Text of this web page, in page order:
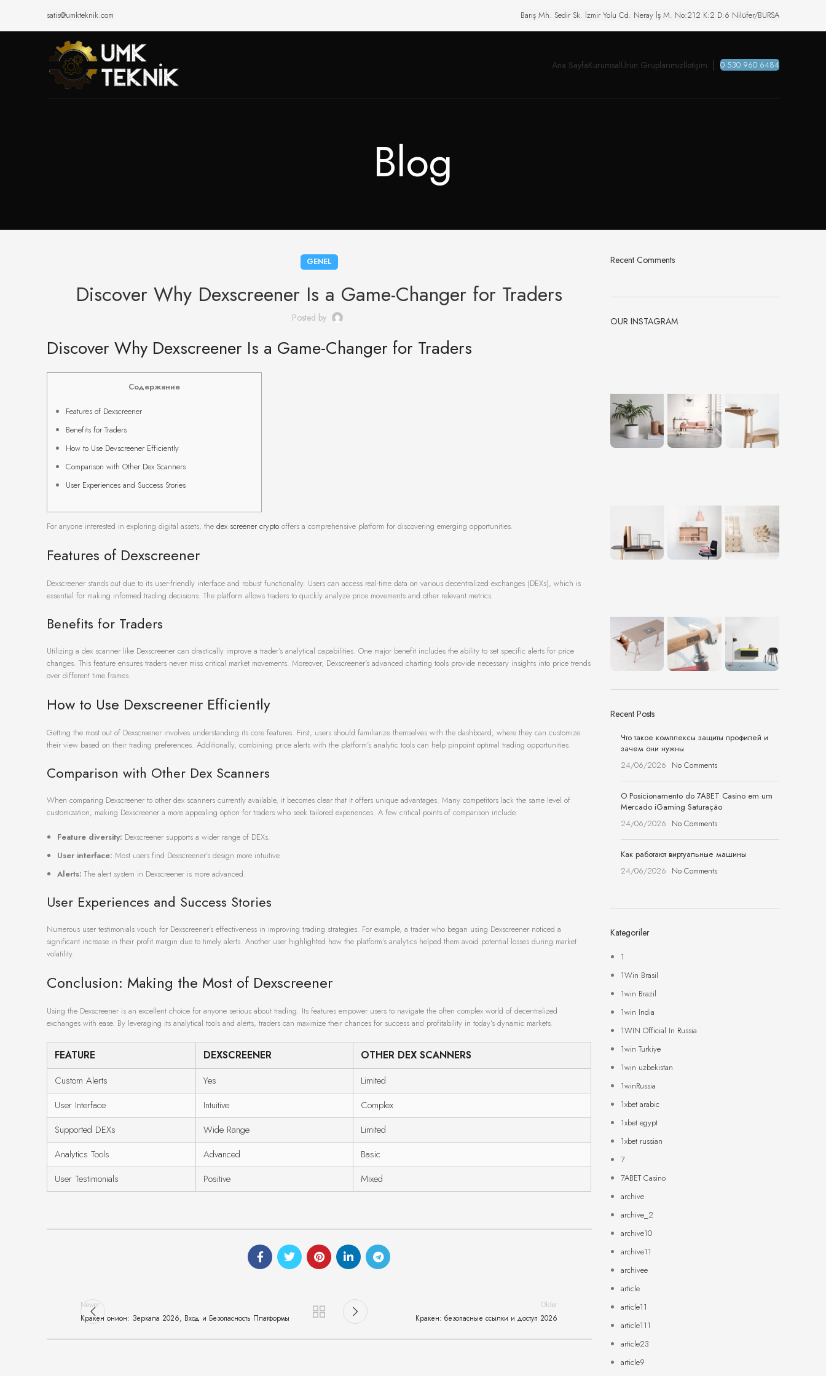
satis@umkteknik.com Barış Mh. Sedir Sk. İzmir Yolu Cd. Neray İş M. No:212 K:2 D:6 Nilüfer/BURSA
Ana SayfaKurumsalÜrün Gruplarımızİletişim 0 530 960 6484
Blog
GENEL
Discover Why Dexscreener Is a Game-Changer for Traders
Posted by
Discover Why Dexscreener Is a Game-Changer for Traders
Содержание
Features of Dexscreener
Benefits for Traders
How to Use Devscreener Efficiently
Comparison with Other Dex Scanners
User Experiences and Success Stories
For anyone interested in exploring digital assets, the dex screener crypto offers a comprehensive platform for discovering emerging opportunities.
Features of Dexscreener
Dexscreener stands out due to its user-friendly interface and robust functionality. Users can access real-time data on various decentralized exchanges (DEXs), which is
essential for making informed trading decisions. The platform allows traders to quickly analyze price movements and other relevant metrics.
Benefits for Traders
Utilizing a dex scanner like Dexscreener can drastically improve a trader’s analytical capabilities. One major benefit includes the ability to set specific alerts for price
changes. This feature ensures traders never miss critical market movements. Moreover, Dexscreener’s advanced charting tools provide necessary insights into price trends
over different time frames.
How to Use Dexscreener Efficiently
Getting the most out of Dexscreener involves understanding its core features. First, users should familiarize themselves with the dashboard, where they can customize
their view based on their trading preferences. Additionally, combining price alerts with the platform’s analytic tools can help pinpoint optimal trading opportunities.
Comparison with Other Dex Scanners
When comparing Dexscreener to other dex scanners currently available, it becomes clear that it offers unique advantages. Many competitors lack the same level of
customization, making Dexscreener a more appealing option for traders who seek tailored experiences. A few critical points of comparison include:
Feature diversity: Dexscreener supports a wider range of DEXs.
User interface: Most users find Dexscreener’s design more intuitive.
Alerts: The alert system in Dexscreener is more advanced.
User Experiences and Success Stories
Numerous user testimonials vouch for Dexscreener’s effectiveness in improving trading strategies. For example, a trader who began using Dexscreener noticed a
significant increase in their profit margin due to timely alerts. Another user highlighted how the platform’s analytics helped them avoid potential losses during market
volatility.
Conclusion: Making the Most of Dexscreener
Using the Dexscreener is an excellent choice for anyone serious about trading. Its features empower users to navigate the often complex world of decentralized
exchanges with ease. By leveraging its analytical tools and alerts, traders can maximize their chances for success and profitability in today’s dynamic markets.
FEATURE DEXSCREENER OTHER DEX SCANNERS
Custom Alerts Yes
Limited
User Interface
Intuitive
Complex
Supported DEXs
Wide Range
Limited
Analytics Tools
Advanced
Basic
User Testimonials
Positive Mixed
Newer
Кракен онион: Зеркала 2026, Вход и Безопасность Платформы
Older
Кракен: безопасные ссылки и доступ 2026
Recent Comments
OUR INSTAGRAM
Recent Posts
Что такое комплексы защиты профилей и
зачем они нужны
24/06/2026 No Comments
O Posicionamento do 7ABET Casino em um
Mercado iGaming Saturação
24/06/2026 No Comments
Как работают виртуальные машины
24/06/2026 No Comments
Kategoriler
1
1Win Brasil
1win Brazil
1win India
1WIN Official In Russia
1win Turkiye
1win uzbekistan
1winRussia
1xbet arabic
1xbet egypt
1xbet russian
7
7ABET Casino
archive
archive_2
archive10
archive11
archivee
article
article11
article111
article23
article9